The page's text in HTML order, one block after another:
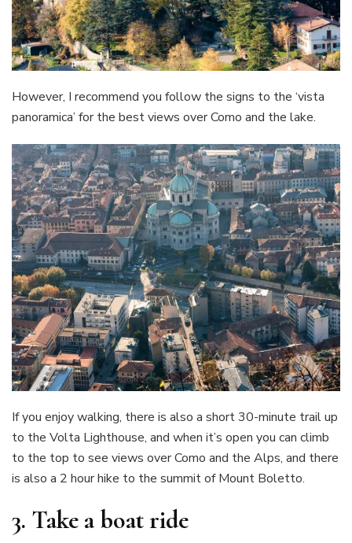
However, I recommend you follow the signs to the ‘vista
panoramica’ for the best views over Como and the lake.
If you enjoy walking, there is also a short 30-minute trail up
to the Volta Lighthouse, and when it’s open you can climb
to the top to see views over Como and the Alps, and there
is also a 2 hour hike to the summit of Mount Boletto.
3. Take a boat ride